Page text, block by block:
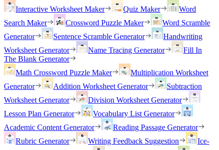
Interactive Worksheet Maker
Quiz Maker
Word
Search Maker
Crossword Puzzle Maker
Word Scramble
Generator
Sentence Scramble Generator
Handwriting
Worksheet Generator
Name Tracing Generator
Fill In
The Blank Generator
Math Crossword Puzzle Maker
Multiplication Worksheet
Generator
Addition Worksheet Generator
Subtraction
Worksheet Generator
Division Worksheet Generator
Lesson Plan Generator
Vocabulary List Generator
Academic Content Generator
Reading Passage Generator
Rubric Generator
Writing Feedback Suggestion
Ice-